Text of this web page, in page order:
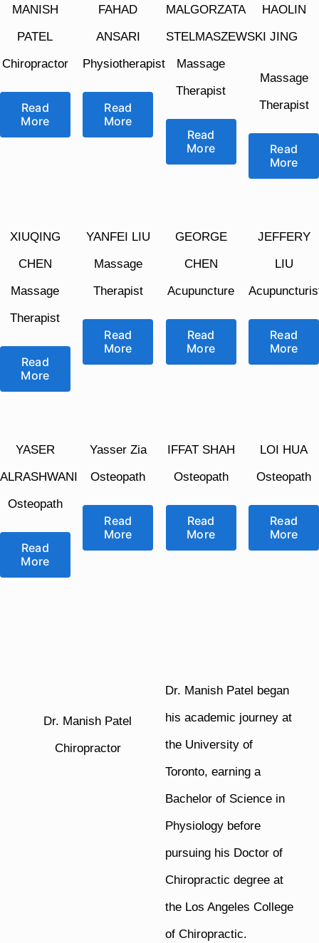
MANISH
PATEL
Chiropractor
Read
More
FAHAD
ANSARI
Physiotherapist
Read
More
MALGORZATA
STELMASZEWSKI
Massage
Therapist
Read
More
HAOLIN
JING
Massage
Therapist
Read
More
XIUQING
CHEN
Massage
Therapist
Read
More
YANFEI LIU
Massage
Therapist
Read
More
GEORGE
CHEN
Acupuncture
Read
More
JEFFERY
LIU
Read
More
YASER
ALRASHWANI
Osteopath
Read
More
Yasser Zia
Osteopath
Read
More
IFFAT SHAH
Osteopath
Read
More
LOI HUA
Osteopath
Read
More
Dr. Manish Patel
Chiropractor
Dr. Manish Patel began
his academic journey at
the University of
Toronto, earning a
Bachelor of Science in
Physiology before
pursuing his Doctor of
Chiropractic degree at
the Los Angeles College
of Chiropractic.